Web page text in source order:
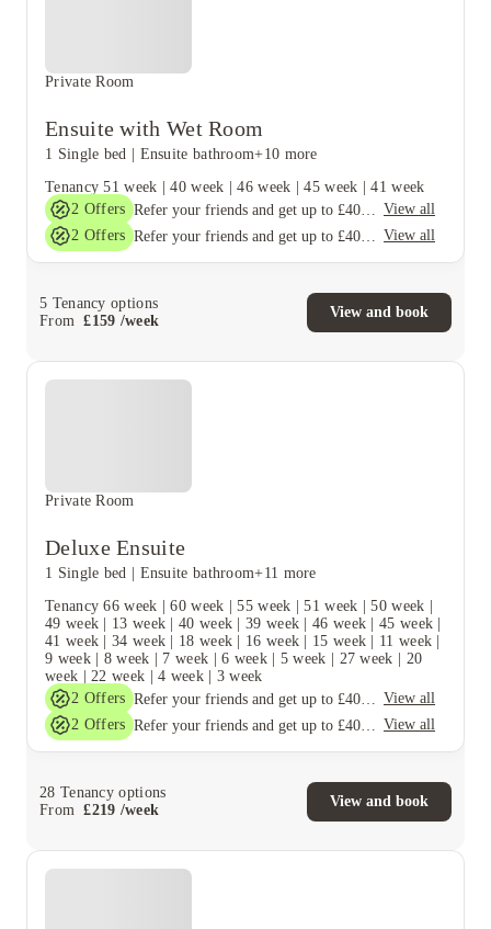
Private Room
Ensuite with Wet Room
1 Single bed Ensuite bathroom+10 more
Tenancy 51 week |40 week |46 week |45 week |41 week
2 Offers
View all
2 Offers View all
5 Tenancy options
From
£159 /week
View and book
Private Room
Deluxe Ensuite
1 Single bed Ensuite bathroom+11 more
Tenancy 66 week |60 week |55 week |51 week |50 week
49 week
13 week |40 week |39 week |46 week |45 week
41 week |34 week 18 week 16 week 15 week 11 week
9 week| 8 week 7 week |6 week| 5 week 27 week
20
week |22 week |4 week| 3 week
2 Offers
View all
2 Offers View all
28 Tenancy options
From
£219 /week
View and book